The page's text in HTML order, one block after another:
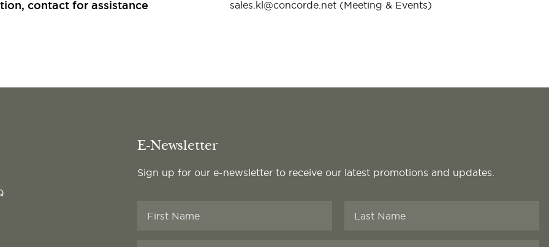
contact for assistance sales.kl@concorde.net (Meeting & Events)
E-Newsletter
Sign up for our e-newsletter to receive our latest promotions and updates.